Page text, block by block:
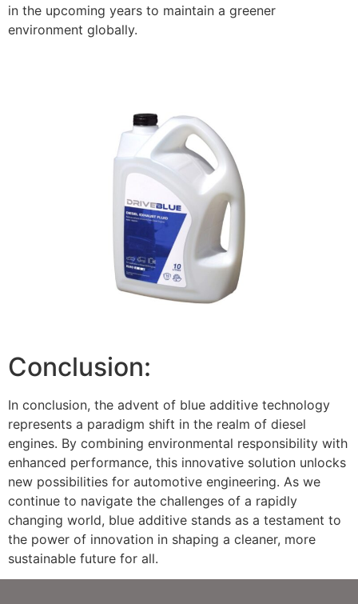
in the upcoming years to maintain a greener
environment globally.
Conclusion:
In conclusion, the advent of blue additive technology
represents a paradigm shift in the realm of diesel
engines. By combining environmental responsibility with
enhanced performance, this innovative solution unlocks
new possibilities for automotive engineering. As we
continue to navigate the challenges of a rapidly
changing world, blue additive stands as a testament to
the power of innovation in shaping a cleaner, more
sustainable future for all.